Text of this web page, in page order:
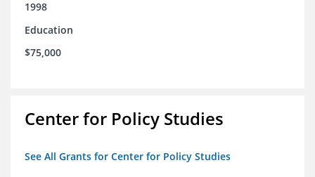
1998
Education
$75,000
Center for Policy Studies
See All Grants for Center for Policy Studies